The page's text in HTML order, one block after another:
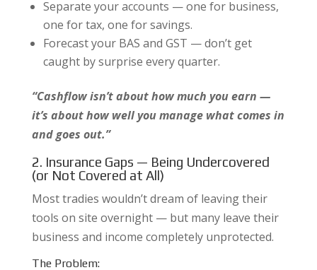
Separate your accounts — one for business,
one for tax, one for savings.
Forecast your BAS and GST — don’t get
caught by surprise every quarter.
“Cashflow isn’t about how much you earn —
it’s about how well you manage what comes in
and goes out.”
2. Insurance Gaps — Being Undercovered
(or Not Covered at All)
Most tradies wouldn’t dream of leaving their
tools on site overnight — but many leave their
business and income completely unprotected.
The Problem: